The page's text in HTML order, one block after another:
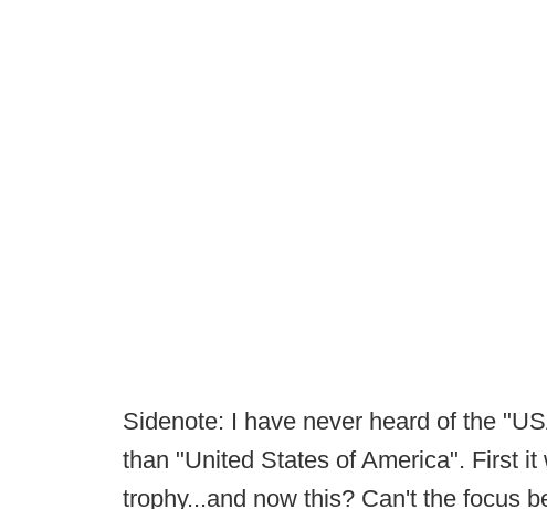
Sidenote: I have never heard of the
than "United States of America". First
trophy...and now this? Can't the focus